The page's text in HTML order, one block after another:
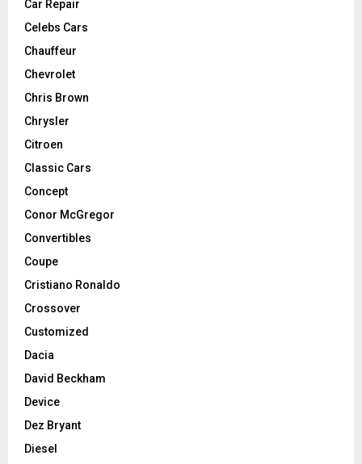
Car Repair
Celebs Cars
Chauffeur
Chevrolet
Chris Brown
Chrysler
Citroen
Classic Cars
Concept
Conor McGregor
Convertibles
Coupe
Cristiano Ronaldo
Crossover
Customized
Dacia
David Beckham
Device
Dez Bryant
Diesel